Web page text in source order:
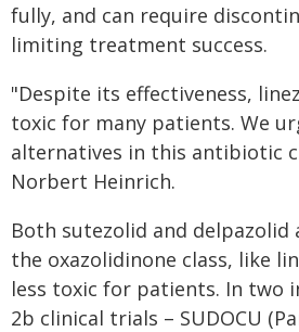
fully, and can require
limiting treatment success.
"Despite its effectiveness,
toxic for many patients. We
alternatives in this antibiotic
Norbert Heinrich.
Both sutezolid and delpazolid
the oxazolidinone class, like
less toxic for patients. In two
2b clinical trials – SUDOCU